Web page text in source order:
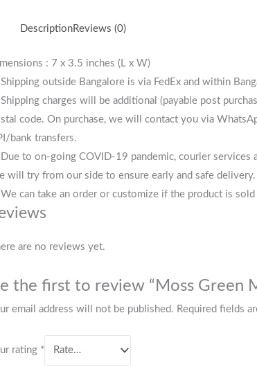
DescriptionReviews (0)
: 7 x 3.5 inches (L x W)
outside Bangalore is via FedEx and within
charges will be additional (payable post
code. On purchase, we will contact you via
bank transfers.
to on-going COVID-19 pandemic, courier services
will try from our side to ensure early and safe delivery.
can take an order or customize if the product is sold
are no reviews yet.
the first to review “Moss Green
email address will not be published. Required fields
rating *